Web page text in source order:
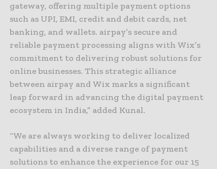
gateway, offering multiple payment options
such as UPI, EMI, credit and debit cards, net
banking, and wallets. airpay’s secure and
reliable payment processing aligns with Wix’s
commitment to delivering robust solutions for
online businesses. This strategic alliance
between airpay and Wix marks a significant
leap forward in advancing the digital payment
ecosystem in India,” added Kunal.
“We are always working to deliver localized
capabilities and a diverse range of payment
solutions to enhance the experience for our 15